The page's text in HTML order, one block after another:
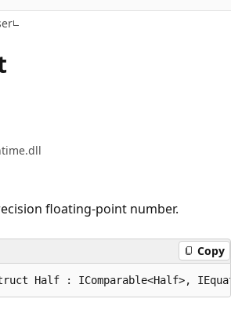
floating-point number.
Copy
Half : IComparable<Half>,